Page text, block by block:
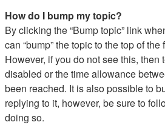
How do I bump my topic?
By clicking the “Bump topic” link
can “bump” the topic to the top of
However, if you do not see this, then
disabled or the time allowance
been reached. It is also possible to
replying to it, however, be sure to
doing so.